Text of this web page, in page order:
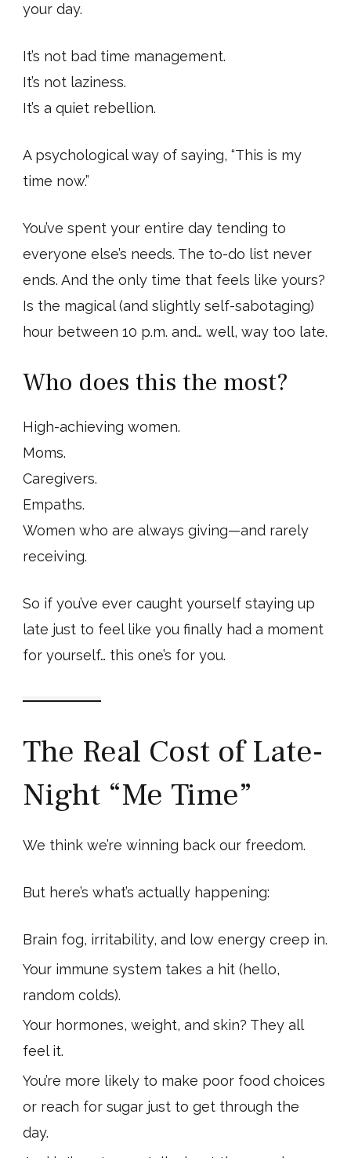
your day.
It’s not bad time management.
It’s not laziness.
It’s a quiet rebellion.
A psychological way of saying, “This is my
time now.”
You’ve spent your entire day tending to
everyone else’s needs. The to-do list never
ends. And the only time that feels like yours?
Is the magical (and slightly self-sabotaging)
hour between 10 p.m. and… well, way too late.
Who does this the most?
High-achieving women.
Moms.
Caregivers.
Empaths.
Women who are always giving—and rarely
receiving.
So if you’ve ever caught yourself staying up
late just to feel like you finally had a moment
for yourself… this one’s for you.
The Real Cost of Late-
Night “Me Time”
We think we’re winning back our freedom.
But here’s what’s actually happening:
Brain fog, irritability, and low energy creep in.
Your immune system takes a hit (hello,
random colds).
Your hormones, weight, and skin? They all
feel it.
You’re more likely to make poor food choices
or reach for sugar just to get through the
day.